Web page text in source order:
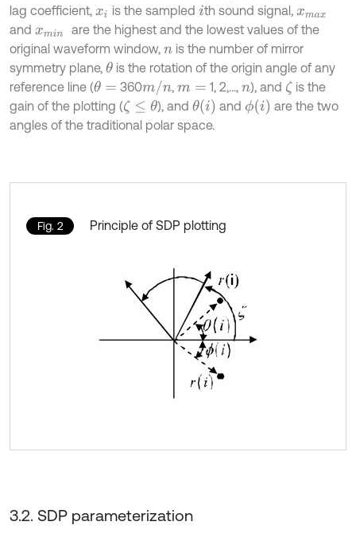
lag coefﬁcient, xi is the sampledi th sound signal, xmax
and xmin
are the highest and the lowest values of the
original waveform window, n is the number of mirror
symmetry plane, θis the rotation of the origin angle of any
reference line (θ = 360m/n ,m= 1, 2,…,n), and ζ is the
gain of the plotting (ζ≤ θ ), andθi and ϕi
are the two
angles of the traditional polar space.
Fig. 2 Principle of SDP plotting
3.2. SDP parameterization